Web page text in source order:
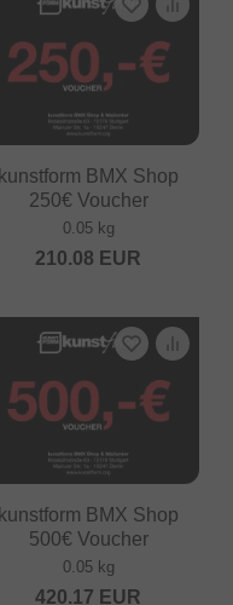
kunstform BMX Shop
250€ Voucher
0.05 kg
210.08 EUR
kunstform BMX Shop
500€ Voucher
0.05 kg
420.17 EUR